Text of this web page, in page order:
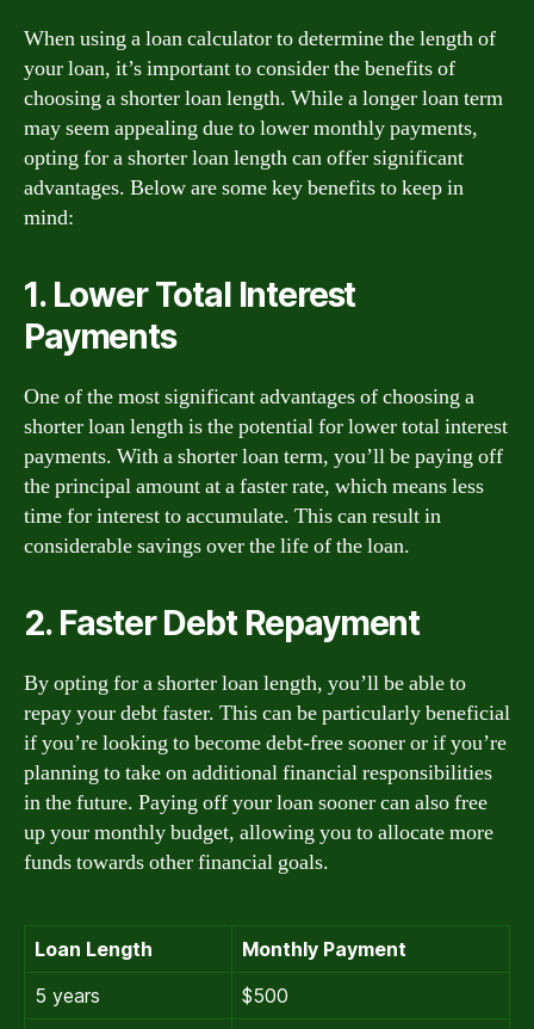
When using a loan calculator to determine the length of
your loan, it’s important to consider the benefits of
choosing a shorter loan length. While a longer loan term
may seem appealing due to lower monthly payments,
opting for a shorter loan length can offer significant
advantages. Below are some key benefits to keep in
mind:
1. Lower Total Interest
Payments
One of the most significant advantages of choosing a
shorter loan length is the potential for lower total interest
payments. With a shorter loan term, you’ll be paying off
the principal amount at a faster rate, which means less
time for interest to accumulate. This can result in
considerable savings over the life of the loan.
2. Faster Debt Repayment
By opting for a shorter loan length, you’ll be able to
repay your debt faster. This can be particularly beneficial
if you’re looking to become debt-free sooner or if you’re
planning to take on additional financial responsibilities
in the future. Paying off your loan sooner can also free
up your monthly budget, allowing you to allocate more
funds towards other financial goals.
Loan Length
Monthly Payment
5 years
$500